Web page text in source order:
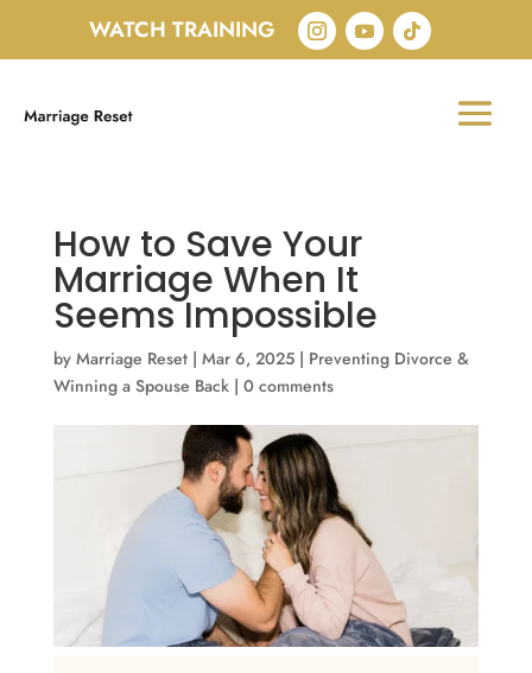
WATCH TRAINING
How to Save Your
Marriage When It
Seems Impossible
by Marriage Reset| Mar 6, 2025| Preventing Divorce &
Winning a Spouse Back| 0 comments